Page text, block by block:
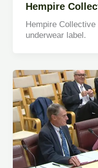
Hempire
Hempire
underwear label.